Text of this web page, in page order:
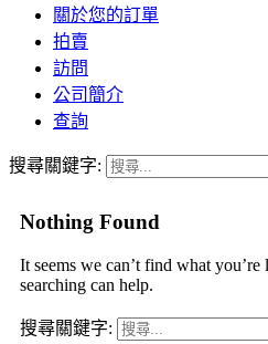
關於您的訂單
拍賣
訪問
公司簡介
查詢
搜尋關鍵字:
Nothing Found
It seems we can’t find what
searching can help.
搜尋關鍵字: